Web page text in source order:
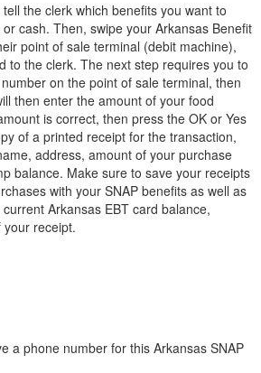
the clerk which benefits you want to
cash. Then, swipe your Arkansas Benefit
point of sale terminal (debit machine),
to the clerk. The next step requires you to
on the point of sale terminal, then
then enter the amount of your food
is correct, then press the OK or Yes
of a printed receipt for the transaction,
address, amount of your purchase
balance. Make sure to save your receipts
with your SNAP benefits as well as
Arkansas EBT card balance,
receipt.
a phone number for this Arkansas SNAP